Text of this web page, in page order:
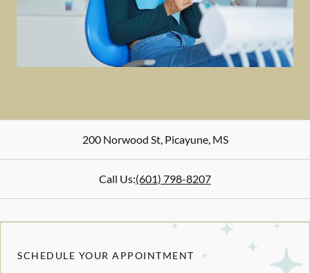
200 Norwood St,Picayune,MS
Call Us:(601) 798-8207
SCHEDULE YOUR APPOINTMENT